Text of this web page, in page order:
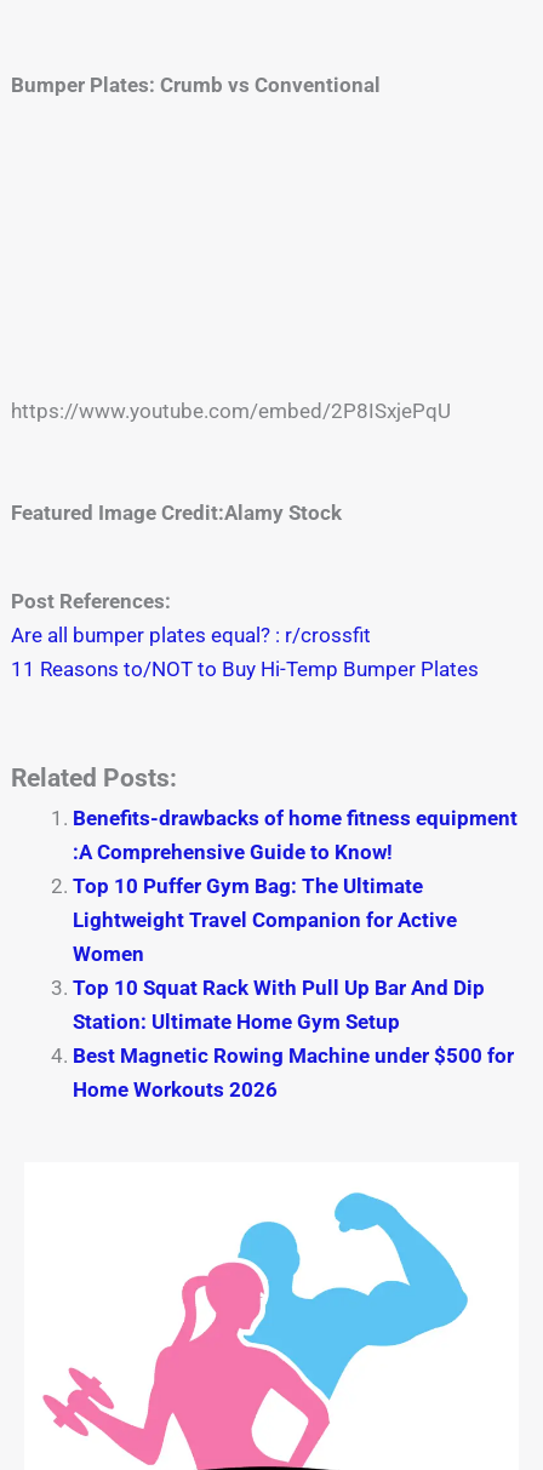
Bumper Plates: Crumb vs Conventional
https://www.youtube.com/embed/2P8ISxjePqU
Featured Image Credit:Alamy Stock
Post References:
Are all bumper plates equal? : r/crossfit
11 Reasons to/NOT to Buy Hi-Temp Bumper Plates
Related Posts:
Benefits-drawbacks of home fitness equipment
:A Comprehensive Guide to Know!
Top 10 Puffer Gym Bag: The Ultimate
Lightweight Travel Companion for Active
Women
Top 10 Squat Rack With Pull Up Bar And Dip
Station: Ultimate Home Gym Setup
Best Magnetic Rowing Machine under $500 for
Home Workouts 2026